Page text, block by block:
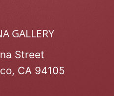
GALLERY
Street
CA 94105